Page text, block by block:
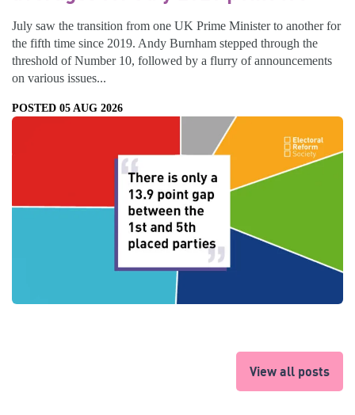
July saw the transition from one UK Prime Minister to another for
the fifth time since 2019. Andy Burnham stepped through the
threshold of Number 10, followed by a flurry of announcements
on various issues...
POSTED 05 AUG 2026
View all posts